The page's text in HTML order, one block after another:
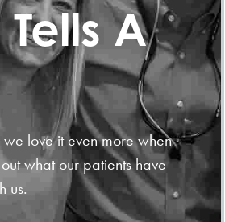
Tells A
love it even more when
what our patients have
us.